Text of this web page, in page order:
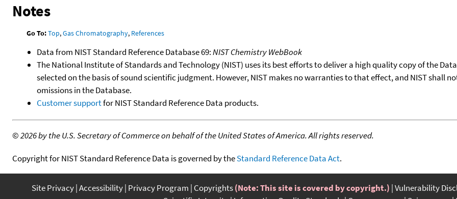
Notes
Go To:Top,Gas Chromatography, References
Data from NIST Standard Reference Database 69:NIST Chemistry WebBook
The National Institute of Standards and Technology (NIST) uses its best efforts to deliver a high quality copy of the
selected on the basis of sound scientific judgment. However, NIST makes no warranties to that effect, and NIST shall
omissions in the Database.
Customer supportfor NIST Standard Reference Data products.
©2026 by the U.S. Secretary of Commerce on behalf of the United States of America. All rights reserved.
Copyright for NIST Standard Reference Data is governed by theStandard Reference Data Act.
Site Privacy Accessibility Privacy Program Copyrights(Note: This site is covered by copyright.) Vulnerability